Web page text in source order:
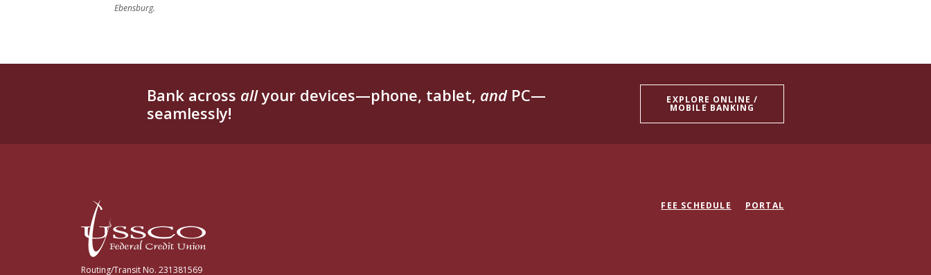
Ebensburg.
Bank across allyour devices—phone, tablet, andPC—
seamlessly!
EXPLORE ONLINE /
MOBILE BANKING
USSCO Johnstown Federal Credit Union
Routing/Transit No. 231381569
FEE SCHEDULE PORTAL